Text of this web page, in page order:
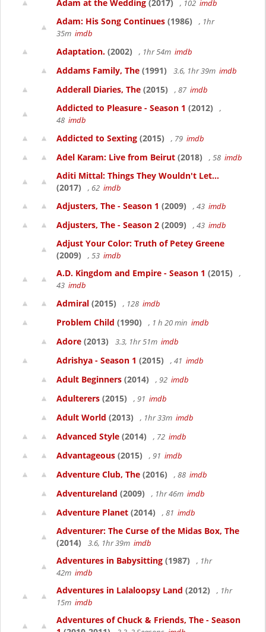
Adam at the Wedding (2017) , 102 imdb
Adam: His Song Continues (1986)
, 1hr
35m imdb
Adaptation. (2002) , 1hr 54m imdb
Addams Family, The (1991) 3.6, 1hr 39m imdb
Adderall Diaries, The (2015) , 87 imdb
Addicted to Pleasure - Season 1 (2012)
,
48 imdb
Addicted to Sexting (2015) , 79 imdb
Adel Karam: Live from Beirut (2018) , 58 imdb
Aditi Mittal: Things They Wouldn't Let...
(2017)
, 62 imdb
Adjusters, The - Season 1 (2009) , 43 imdb
Adjusters, The - Season 2 (2009) , 43 imdb
Adjust Your Color: Truth of Petey Greene
(2009)
, 53 imdb
A.D. Kingdom and Empire - Season 1 (2015)
,
43 imdb
Admiral (2015) , 128 imdb
Problem Child (1990) , 1 h 20 min imdb
Adore (2013) 3.3, 1hr 51m imdb
Adrishya - Season 1 (2015) , 41 imdb
Adult Beginners (2014) , 92 imdb
Adulterers (2015) , 91 imdb
Adult World (2013) , 1hr 33m imdb
Advanced Style (2014) , 72 imdb
Advantageous (2015) , 91 imdb
Adventure Club, The (2016) , 88 imdb
Adventureland (2009) , 1hr 46m imdb
Adventure Planet (2014) , 81 imdb
Adventurer: The Curse of the Midas Box, The
(2014)
3.6, 1hr 39m imdb
Adventures in Babysitting (1987)
, 1hr
42m imdb
Adventures in Lalaloopsy Land (2012)
, 1hr
15m imdb
Adventures of Chuck & Friends, The - Season